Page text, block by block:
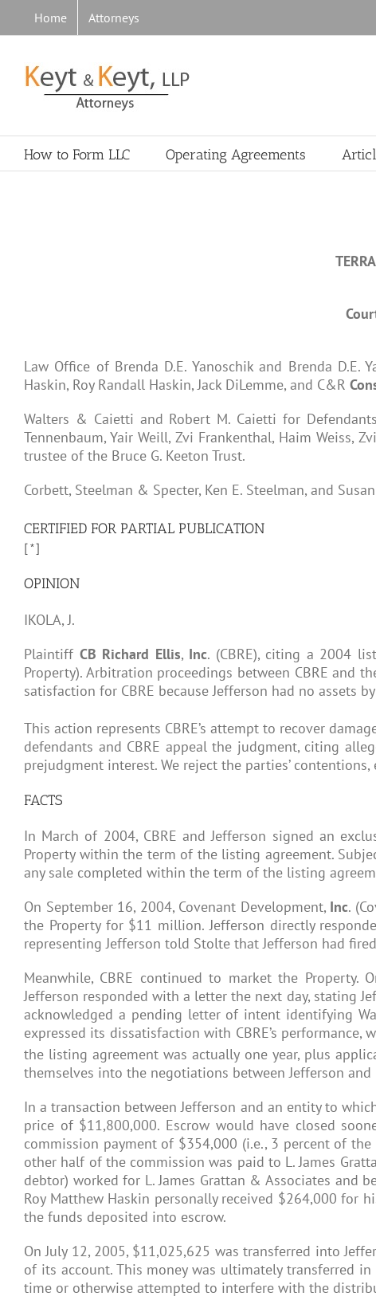
Home Attorneys
How to Form LLC Operating Agreements
TERRA
Law Office of Brenda D.E. Yanoschik and Brenda
Haskin, Roy Randall Haskin, Jack DiLemme, and C&R
Walters & Caietti and Robert M. Caietti for
Tennenbaum, Yair Weill, Zvi Frankenthal, Haim Weiss,
trustee of the Bruce G. Keeton Trust.
Corbett, Steelman & Specter, Ken E. Steelman, and
CERTIFIED FOR PARTIAL PUBLICATION
[*]
OPINION
IKOLA, J.
Plaintiff CB Richard Ellis, Inc. (CBRE), citing a 2004
Property). Arbitration proceedings between CBRE and
satisfaction for CBRE because Jefferson had no assets
This action represents CBRE’s attempt to recover
defendants and CBRE appeal the judgment, citing
prejudgment interest. We reject the parties’
FACTS
In March of 2004, CBRE and Jefferson signed an
Property within the term of the listing agreement.
any sale completed within the term of the listing
On September 16, 2004, Covenant Development, Inc.
the Property for $11 million. Jefferson directly
representing Jefferson told Stolte that Jefferson had
Meanwhile, CBRE continued to market the Property.
Jefferson responded with a letter the next day, stating
acknowledged a pending letter of intent identifying
expressed its dissatisfaction with CBRE’s
the listing agreement was actually one year, plus
themselves into the negotiations between Jefferson and
In a transaction between Jefferson and an entity to
price of $11,800,000. Escrow would have closed
commission payment of $354,000 (i.e., 3 percent of
other half of the commission was paid to L. James
debtor) worked for L. James Grattan & Associates and
Roy Matthew Haskin personally received $264,000 for
the funds deposited into escrow.
On July 12, 2005, $11,025,625 was transferred into
of its account. This money was ultimately transferred
time or otherwise attempted to interfere with the